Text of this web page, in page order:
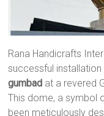
Rana Handicrafts
successful
gumbad at a revered
This dome, a symbol
been meticulously